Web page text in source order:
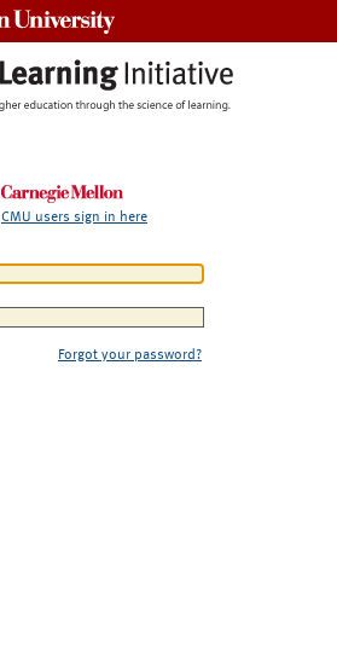
CMU users sign in here
Forgot your password?